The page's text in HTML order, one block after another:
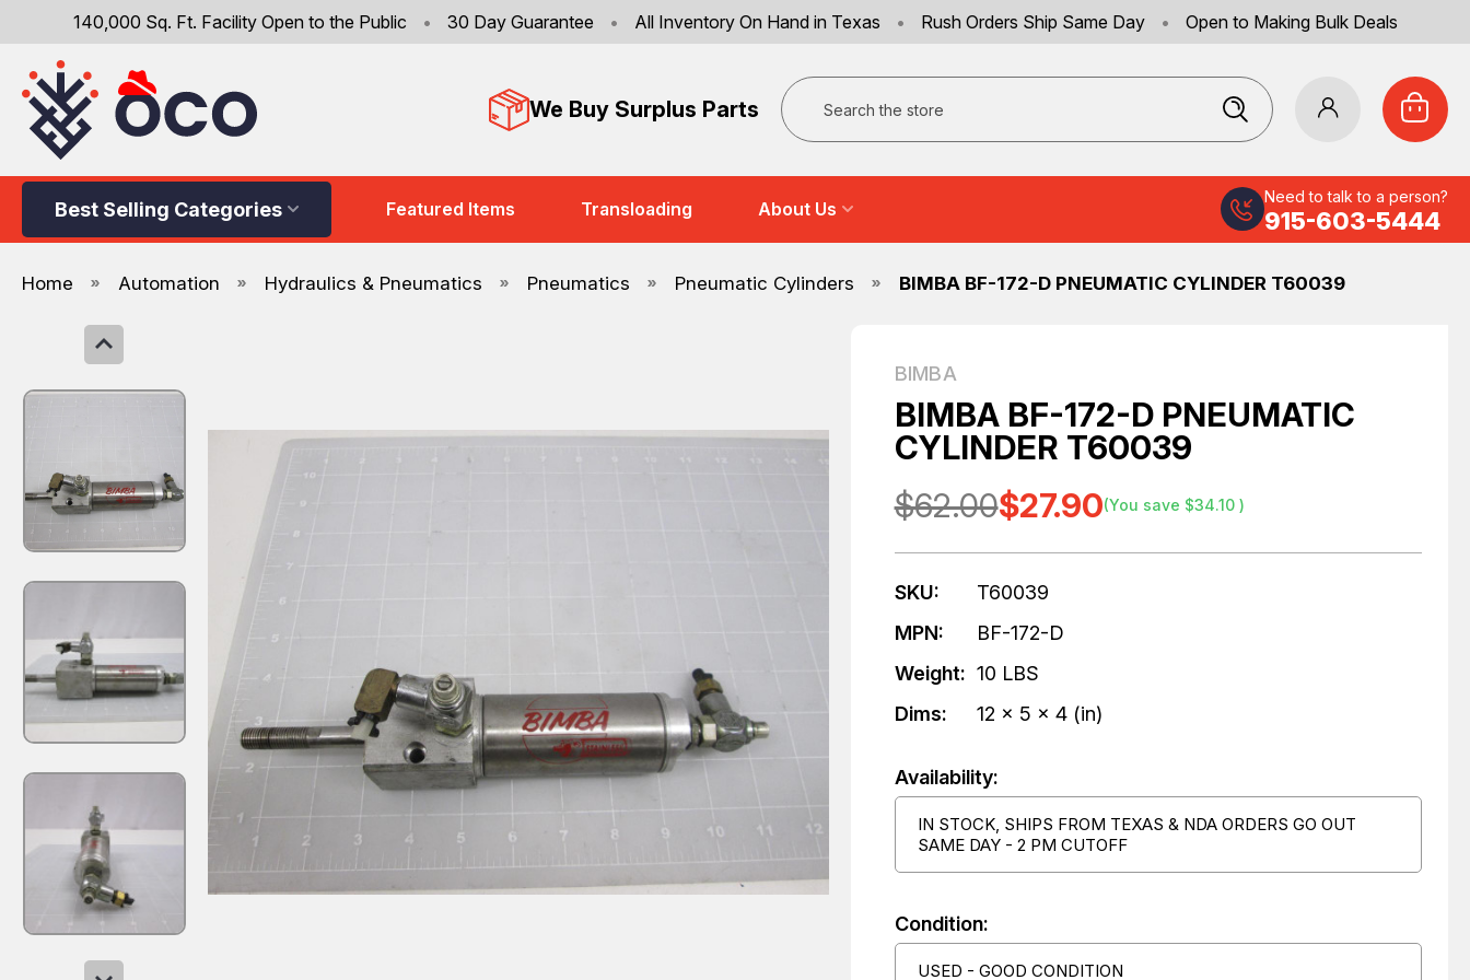
140,000 Sq. Ft. Facility Open to the Public • 30 Day Guarantee • All Inventory On Hand in Texas • Rush Orders Ship Same Day • Open to Making Bulk Deals
We Buy Surplus Parts
Search
Best Selling Categories Featured Items Transloading About Us
Need to talk to a person?
915-603-5444
Home Automation Hydraulics & Pneumatics Pneumatics Pneumatic Cylinders BIMBA BF-172-D PNEUMATIC CYLINDER T60039
BIMBA
BIMBA BF-172-D PNEUMATIC
CYLINDER T60039
$62.00$27.90(You save $34.10 )
SKU:
T60039
MPN:
BF-172-D
Weight: 10 LBS
Dims:
12 x 5 x 4 (in)
Availability:
IN STOCK, SHIPS FROM TEXAS & NDA ORDERS GO OUT
SAME DAY - 2 PM CUTOFF
Condition:
USED - GOOD CONDITION